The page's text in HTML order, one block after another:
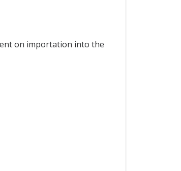
on importation into the